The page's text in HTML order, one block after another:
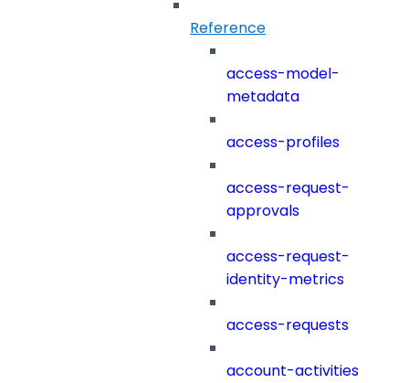
Reference
access-model-
metadata
access-profiles
access-request-
approvals
access-request-
identity-metrics
access-requests
account-activities